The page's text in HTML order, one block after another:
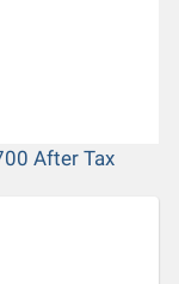
After Tax